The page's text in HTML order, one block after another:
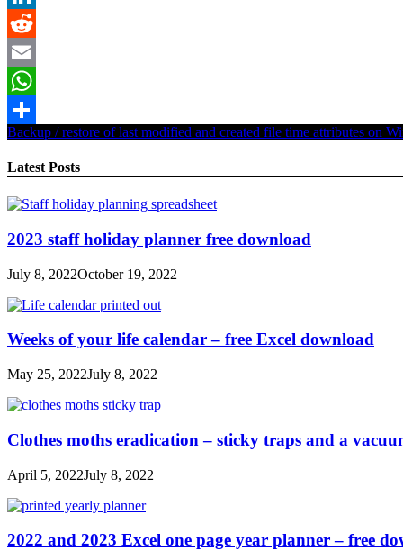
LinkedIn
Reddit
Email
WhatsApp
Share
Backup / restore of last modified and created file time attributes on
Latest Posts
2023 staff holiday planner free download
July 8, 2022October 19, 2022
Weeks of your life calendar – free Excel download
May 25, 2022July 8, 2022
Clothes moths eradication – sticky traps and a
April 5, 2022July 8, 2022
2022 and 2023 Excel one page year planner – free